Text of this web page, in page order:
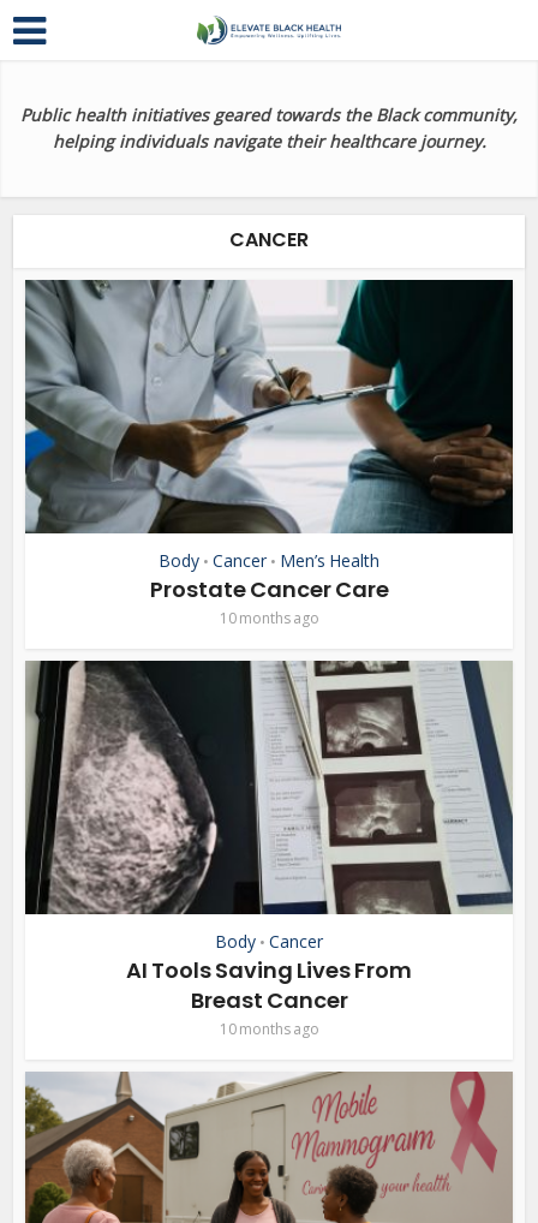
Public health initiatives geared towards the Black community,
helping individuals navigate their healthcare journey.
CANCER
Body • Cancer • Men’s Health
Prostate Cancer Care
10 months ago
Body • Cancer
AI Tools Saving Lives From
Breast Cancer
10 months ago